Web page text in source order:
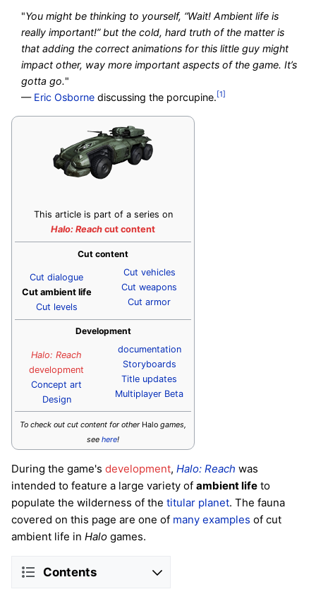
"You might be thinking to yourself, “Wait! Ambient life is
really important!” but the cold, hard truth of the matter is
that adding the correct animations for this little guy might
impact other, way more important aspects of the game. It’s
gotta go."
— Eric Osborne discussing the porcupine. [1]
This article is part of a series on
Halo: Reach cut content
Cut content
Cut dialogue
Cut ambient life
Cut levels
Cut vehicles
Cut weapons
Cut armor
Development
Halo: Reach
development
Concept art
Design
documentation
Storyboards
Title updates
Multiplayer Beta
To check out cut content for other Halo games,
see here!
During the game's development, Halo: Reach was
intended to feature a large variety of ambient life to
populate the wilderness of the titular planet. The fauna
covered on this page are one of many examples of cut
ambient life in Halo games.
Contents